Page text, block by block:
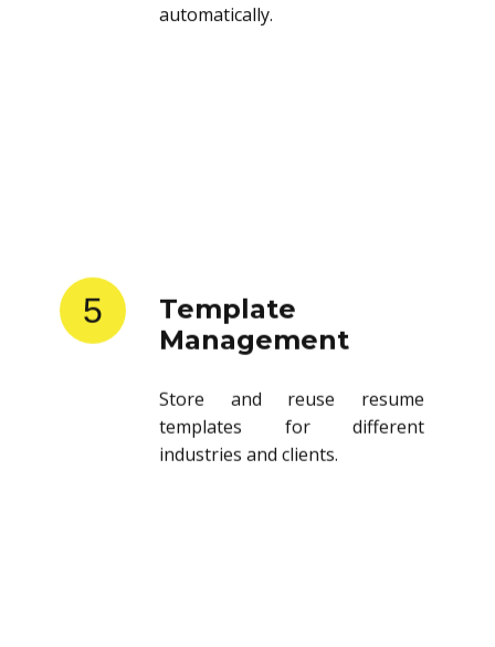
automatically.
5
Template
Management
Store and reuse resume
templates for different
industries and clients.